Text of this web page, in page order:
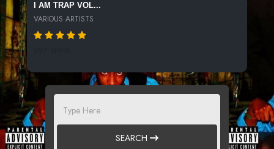
I AM TRAP VOL...
VARIOUS ARTISTS
SEARCH